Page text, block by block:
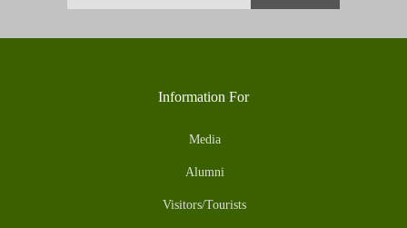
Information For
Media
Alumni
Visitors/Tourists